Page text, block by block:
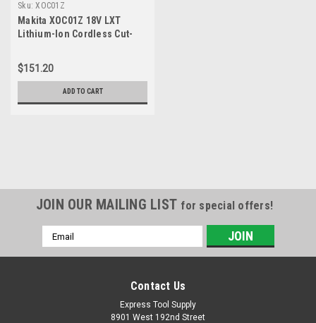
Sku: XOC01Z
Makita XOC01Z 18V LXT
Lithium-Ion Cordless Cut-
$151.20
ADD TO CART
JOIN OUR MAILING LIST for special offers!
Email
Address
Contact Us
Express Tool Supply
8901 West 192nd Street